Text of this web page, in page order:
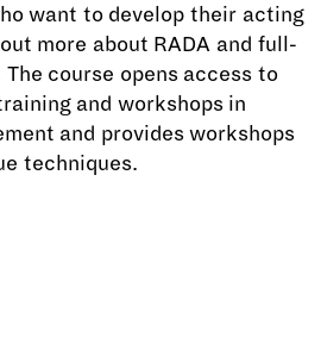
want to develop their acting
more about RADA and full-
course opens access to
and workshops in
and provides workshops
techniques.